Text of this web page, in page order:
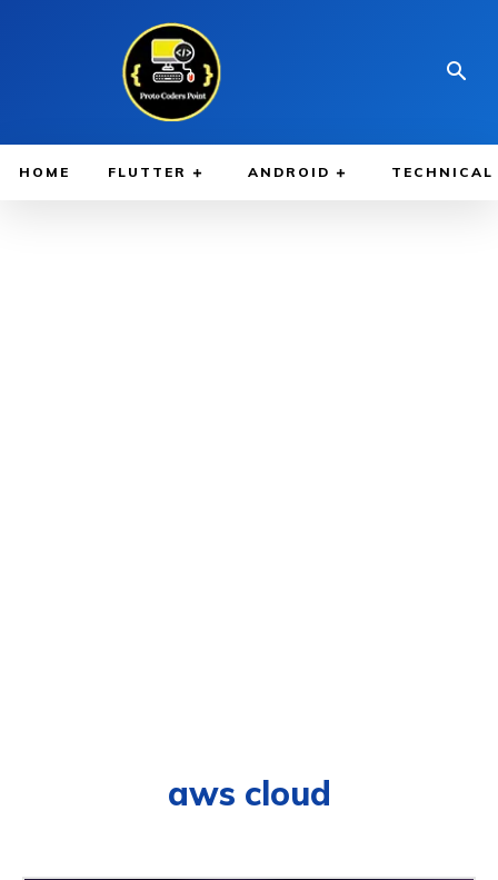
HOME FLUTTER ANDROID TECHNICAL
aws cloud